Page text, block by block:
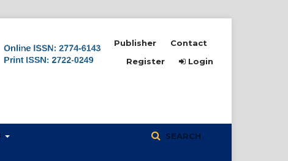
SEARCH
Publisher
Contact
Register
Login